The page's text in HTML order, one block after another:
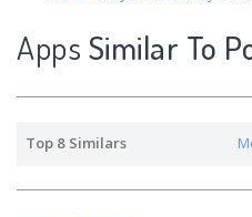
Apps Similar To
Top 8 Similars